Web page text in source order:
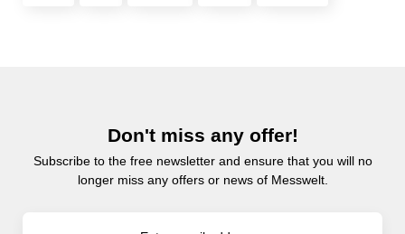
Don't miss any offer!
Subscribe to the free newsletter and ensure that you will no
longer miss any offers or news of Messwelt.